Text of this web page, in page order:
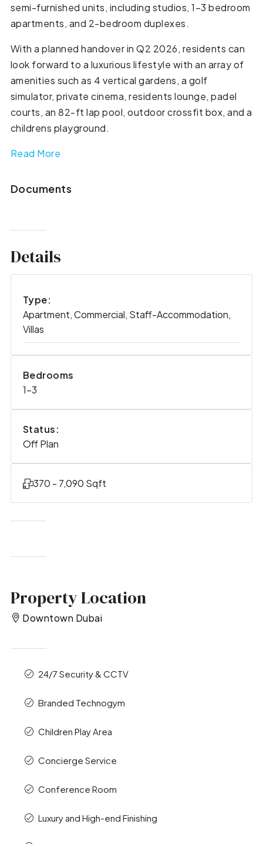
semi-furnished units, including studios, 1–3 bedroom
apartments, and 2-bedroom duplexes.
With a planned handover in Q2 2026, residents can
look forward to a luxurious lifestyle with an array of
amenities such as 4 vertical gardens, a golf
simulator, private cinema, residents lounge, padel
courts, an 82-ft lap pool, outdoor crossfit box, and a
childrens playground.
Read More
Documents
Details
Type:
Apartment, Commercial, Staff-Accommodation,
Villas
Bedrooms
1-3
Status:
Off Plan
370 - 7,090 Sqft
Property Location
Downtown Dubai
24/7 Security & CCTV
Branded Technogym
Children Play Area
Concierge Service
Conference Room
Luxury and High-end Finishing